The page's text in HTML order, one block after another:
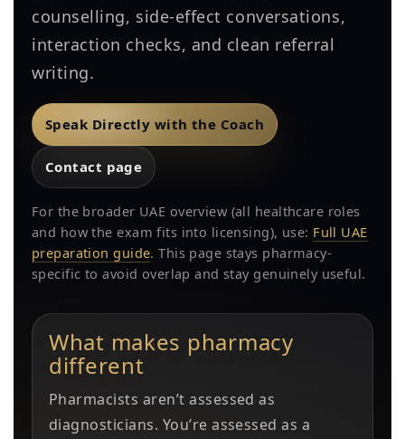
counselling, side-effect conversations,
interaction checks, and clean referral
writing.
Speak Directly with the Coach
Contact page
For the broader UAE overview (all healthcare roles
and how the exam fits into licensing), use: Full UAE
preparation guide. This page stays pharmacy-
specific to avoid overlap and stay genuinely useful.
What makes pharmacy
different
Pharmacists aren’t assessed as
diagnosticians. You’re assessed as a